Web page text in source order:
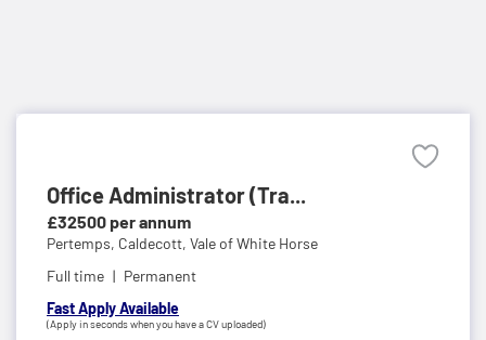
Office Administrator (Tra...
£32500 per annum
Pertemps, Caldecott, Vale of White Horse
Full time
Permanent
Fast Apply Available
(Apply in seconds when you have a CV uploaded)